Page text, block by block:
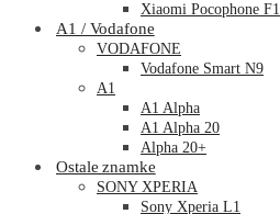
Xiaomi Pocophone F1
A1 / Vodafone
VODAFONE
Vodafone Smart N9
A1
A1 Alpha
A1 Alpha 20
Alpha 20+
Ostale znamke
SONY XPERIA
Sony Xperia L1